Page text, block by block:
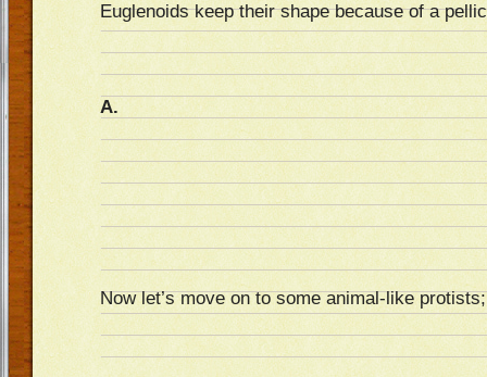
Euglenoids keep their shape because of a
A.
Now let’s move on to some animal-like